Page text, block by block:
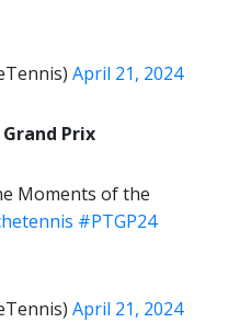
April 21, 2024
Prix
Moments of the
#PTGP24
April 21, 2024